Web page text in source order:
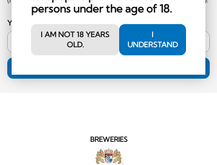
persons under the age of 18.
I AM NOT 18 YEARS
OLD.
I
UNDERSTAND
Your email address
BREWERIES